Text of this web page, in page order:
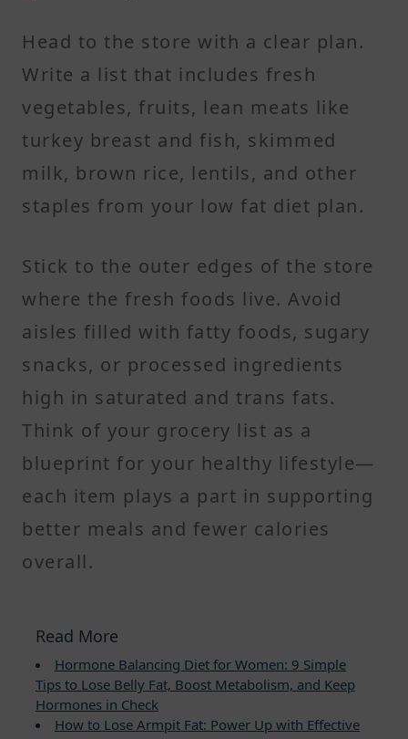
Head to the store with a clear plan.
Write a list that includes fresh
vegetables, fruits, lean meats like
turkey breast and fish, skimmed
milk, brown rice, lentils, and other
staples from your low fat diet plan.
Stick to the outer edges of the store
where the fresh foods live. Avoid
aisles filled with fatty foods, sugary
snacks, or processed ingredients
high in saturated and trans fats.
Think of your grocery list as a
blueprint for your healthy lifestyle—
each item plays a part in supporting
better meals and fewer calories
overall.
Read More
Hormone Balancing Diet for Women: 9 Simple
Tips to Lose Belly Fat, Boost Metabolism, and Keep
Hormones in Check
How to Lose Armpit Fat: Power Up with Effective